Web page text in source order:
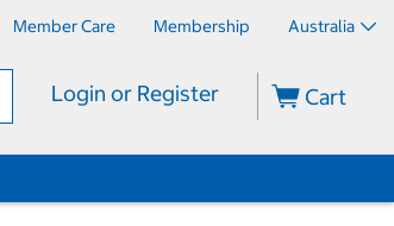
Member Care Membership Australia
Login or Register Cart